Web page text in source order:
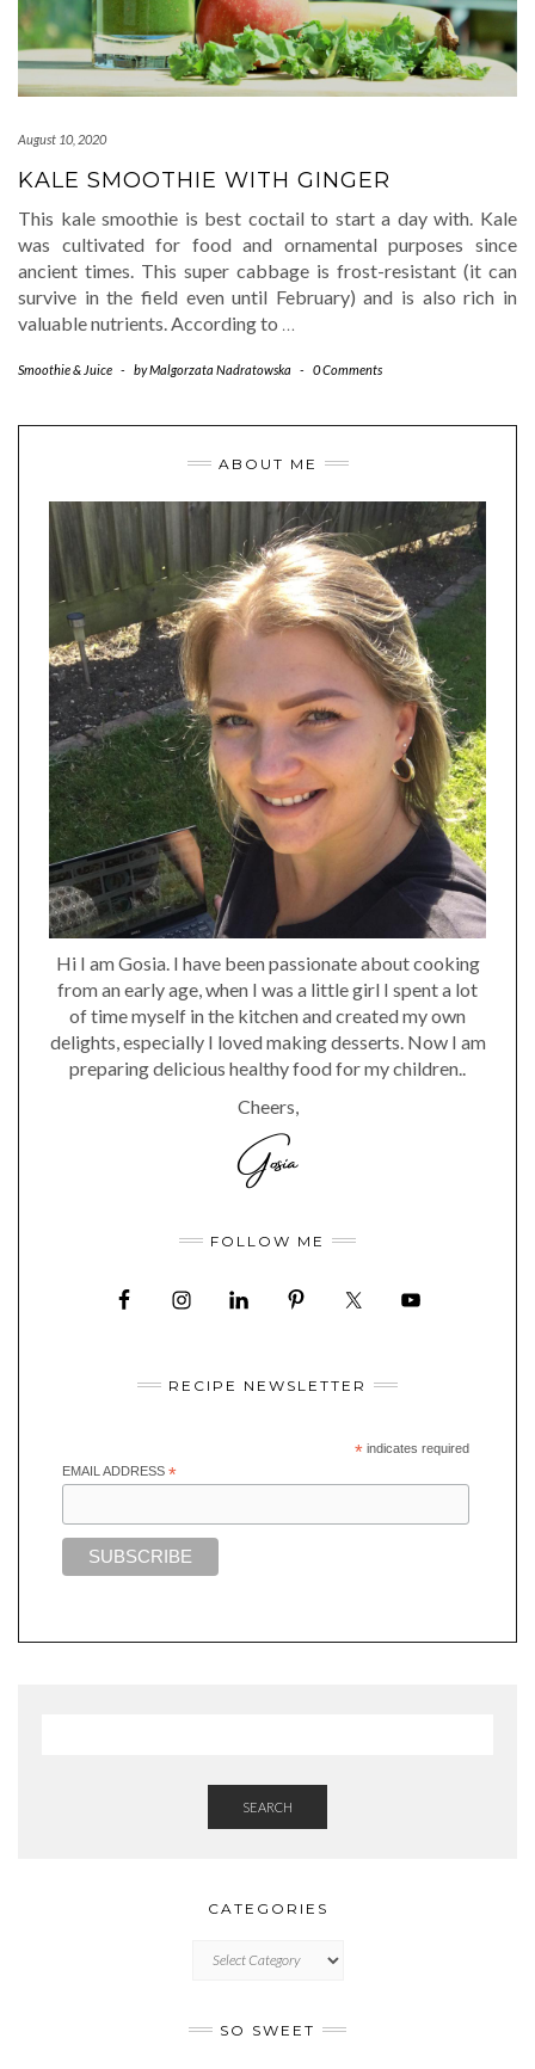
August 10, 2020
KALE SMOOTHIE WITH GINGER
This kale smoothie is best coctail to start a day with. Kale
was cultivated for food and ornamental purposes since
ancient times. This super cabbage is frost-resistant (it can
survive in the field even until February) and is also rich in
valuable nutrients. According to …
Smoothie & Juice - byMalgorzata Nadratowska - 0 Comments
ABOUT ME
Hi I am Gosia. I have been passionate about cooking
from an early age, when I was a little girl I spent a lot
of time myself in the kitchen and created my own
delights, especially I loved making desserts. Now I am
preparing delicious healthy food for my children..
Cheers,
FOLLOW ME
RECIPE NEWSLETTER
*indicates required
EMAIL ADDRESS *
SEARCH
CATEGORIES
SO SWEET